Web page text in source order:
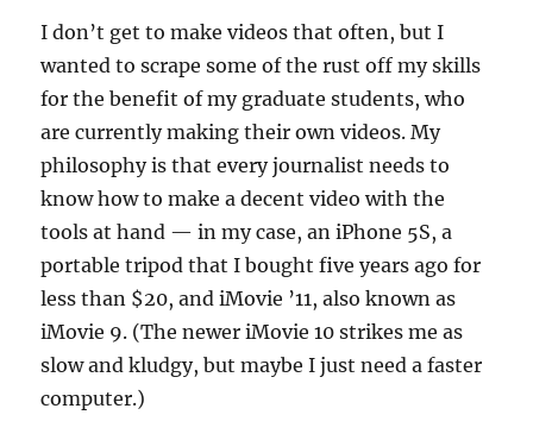
I don’t get to make videos that often, but I
wanted to scrape some of the rust off my skills
for the benefit of my graduate students, who
are currently making their own videos. My
philosophy is that every journalist needs to
know how to make a decent video with the
tools at hand — in my case, an iPhone 5S, a
portable tripod that I bought five years ago for
less than $20, and iMovie ’11, also known as
iMovie 9. (The newer iMovie 10 strikes me as
slow and kludgy, but maybe I just need a faster
computer.)